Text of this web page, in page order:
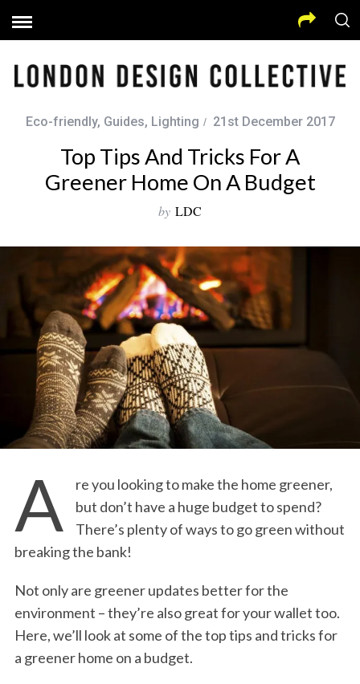
Eco-friendly, Guides, Lighting 21st December 2017
Top Tips And Tricks For A
Greener Home On A Budget
by LDC
A
re you looking to make the home greener,
but don’t have a huge budget to spend?
There’s plenty of ways to go green without
breaking the bank!
Not only are greener updates better for the
environment – they’re also great for your wallet too.
Here, we’ll look at some of the top tips and tricks for
a greener home on a budget.